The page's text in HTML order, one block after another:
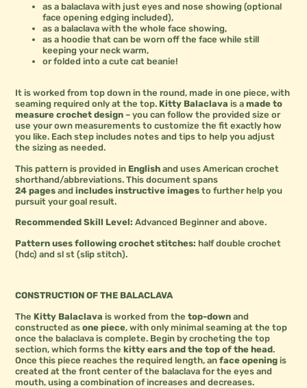
as a balaclava with just eyes and nose showing (optional
face opening edging included),
as a balaclava with the whole face showing,
as a hoodie that can be worn off the face while still
keeping your neck warm,
or folded into a cute cat beanie!
It is worked from top down in the round, made in one piece, with
seaming required only at the top. Kitty Balaclava is amade to
measure crochet design – you can follow the provided size or
use your own measurements to customize the fit exactly how
you like. Each step includes notes and tips to help you adjust
the sizing as needed.
This pattern is provided in English and uses American crochet
shorthand/abbreviations. This document spans
24 pages andincludes instructive images to further help you
pursuit your goal result.
Recommended Skill Level: Advanced Beginner and above.
Pattern uses following crochet stitches: half double crochet
(hdc) and sl st (slip stitch).
CONSTRUCTION OF THE BALACLAVA
The Kitty Balaclava is worked from the top-down and
constructed asone piece, with only minimal seaming at the top
once the balaclava is complete. Begin by crocheting the top
section, which forms thekitty ears and the top of the head.
Once this piece reaches the required length, anface opening is
created at the front center of the balaclava for the eyes and
mouth, using a combination of increases and decreases.